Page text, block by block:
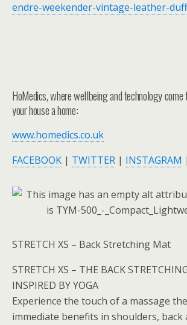
endre-weekender-vintage-leather-
HoMedics, where wellbeing and technology come
your house a home:
www.homedics.co.uk
FACEBOOK | TWITTER | INSTAGRAM |
STRETCH XS – Back Stretching Mat
STRETCH XS – THE BACK
INSPIRED BY YOGA
Experience the touch of a massage
immediate benefits in shoulders, back